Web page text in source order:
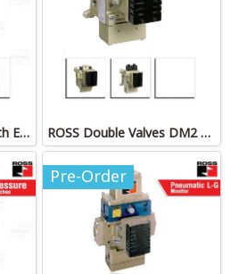
ROSS Double Valves with Electronic D-S Monitor ROSS Double Valves DM2 Series D
Pre-Order